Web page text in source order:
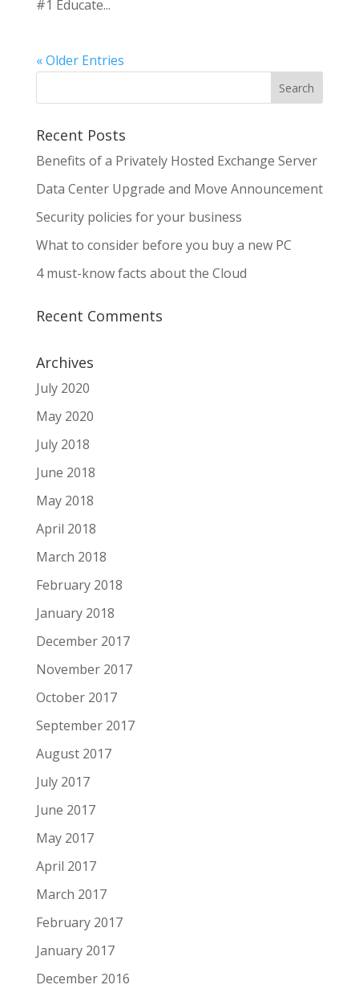
#1 Educate...
« Older Entries
Recent Posts
Benefits of a Privately Hosted Exchange Server
Data Center Upgrade and Move Announcement
Security policies for your business
What to consider before you buy a new PC
4 must-know facts about the Cloud
Recent Comments
Archives
July 2020
May 2020
July 2018
June 2018
May 2018
April 2018
March 2018
February 2018
January 2018
December 2017
November 2017
October 2017
September 2017
August 2017
July 2017
June 2017
May 2017
April 2017
March 2017
February 2017
January 2017
December 2016